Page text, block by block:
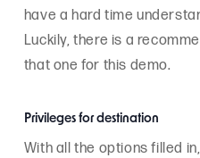
have a hard time
Luckily, there is a
that one for this demo.
Privileges for destination
With all the options filled